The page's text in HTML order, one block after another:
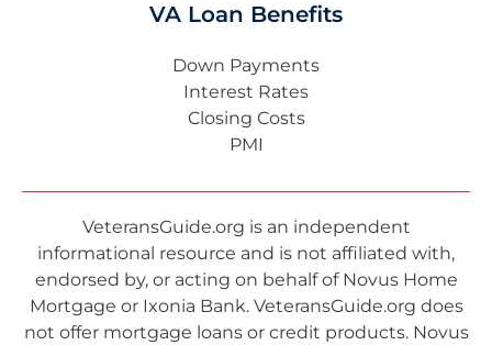
VA Loan Benefits
Down Payments
Interest Rates
Closing Costs
PMI
VeteransGuide.org is an independent
informational resource and is not affiliated with,
endorsed by, or acting on behalf of Novus Home
Mortgage or Ixonia Bank. VeteransGuide.org does
not offer mortgage loans or credit products. Novus